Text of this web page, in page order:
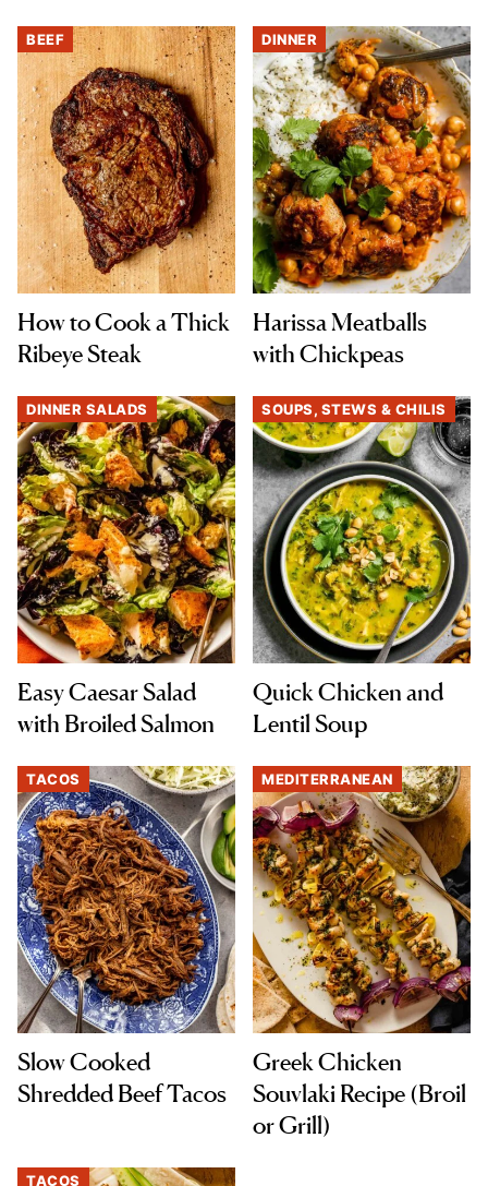
BEEF
How to Cook a Thick
Ribeye Steak
DINNER
Harissa Meatballs
with Chickpeas
DINNER SALADS
Easy Caesar Salad
with Broiled Salmon
SOUPS, STEWS & CHILIS
Quick Chicken and
Lentil Soup
TACOS
Slow Cooked
Shredded Beef Tacos
MEDITERRANEAN
Greek Chicken
Souvlaki Recipe (Broil
or Grill)
TACOS